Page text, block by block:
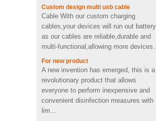
4Ω 2W good Custom video
shape PVC Wireless
Bluetooth speaker supplier
UK
Fast charging cool emoji
shape pvc wireless charger
with CE FCC ROHS
certificated
Cable With our custom charging
cables,your devices will run out battery
as our cables are reliable,durable and
multi-functional,allowing more devices...
For new product
A new invention has emerged, this is a
revolutionary product that allows
everyone to perform inexpensive and
convenient disinfection measures with
lim...
Contribute to the economic recovery